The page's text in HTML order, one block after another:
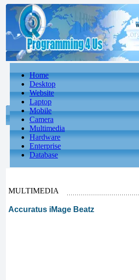
Home
Desktop
Website
Laptop
Mobile
Camera
Multimedia
Hardware
Enterprise
Database
MULTIMEDIA
Accuratus iMage Beatz